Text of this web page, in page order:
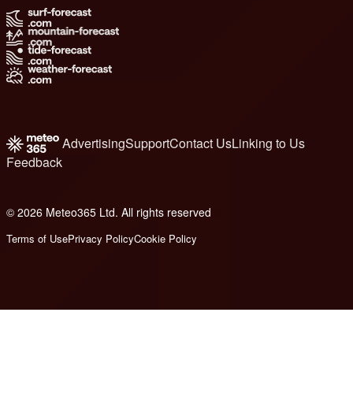
AdvertisingSupportContact UsLinking to Us
Feedback
© 2026 Meteo365 Ltd. All rights reserved
Terms of UsePrivacy PolicyCookie Policy